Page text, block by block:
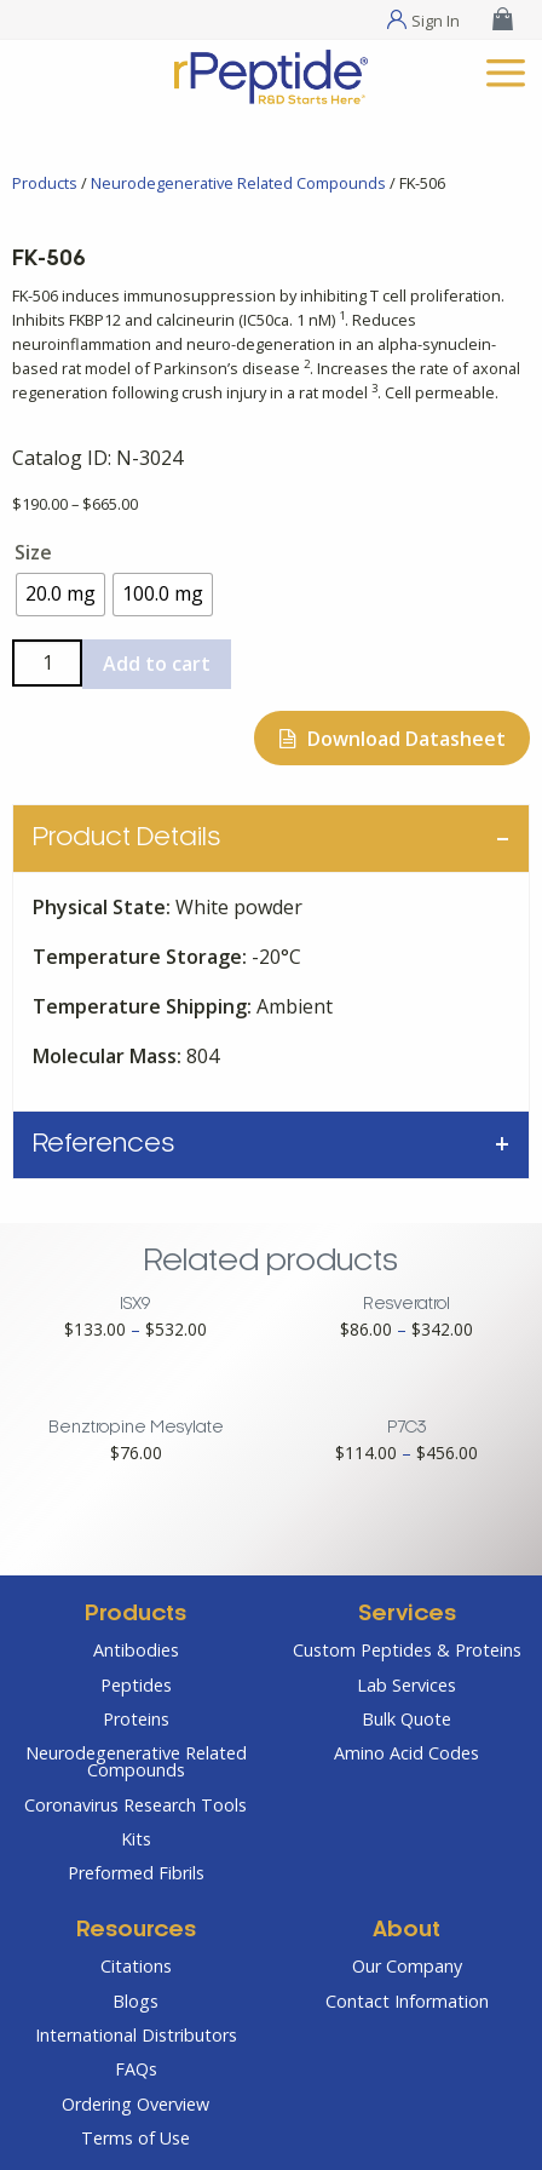
Sign In
Products /Neurodegenerative Related Compounds / FK-506
FK-506
FK-506 induces immunosuppression by inhibiting T cell proliferation.
Inhibits FKBP12 and calcineurin (IC50ca. 1 nM) 1. Reduces
neuroinflammation and neuro-degeneration in an alpha-synuclein-
based rat model of Parkinson’s disease 2. Increases the rate of axonal
regeneration following crush injury in a rat model 3. Cell permeable.
Catalog ID: N-3024
$190.00– $665.00Price
through
$665.00
Size
20.0 mg
100.0 mg
506
Add to cart
Download Datasheet
Product Details
Physical State: White powder
Temperature Storage: -20°C
Temperature Shipping: Ambient
Molecular Mass: 804
References
Related products
ISX9
$133.00 – $532.00
$532.00
Resveratrol
$86.00 – $342.00
Benztropine Mesylate
$76.00
P7C3
$114.00 – $456.00
Products
Antibodies
Peptides
Proteins
Neurodegenerative Related
Compounds
Coronavirus Research Tools
Kits
Preformed Fibrils
Services
Custom Peptides & Proteins
Lab Services
Bulk Quote
Amino Acid Codes
Resources
Citations
Blogs
International Distributors
FAQs
Ordering Overview
Terms of Use
About
Our Company
Contact Information